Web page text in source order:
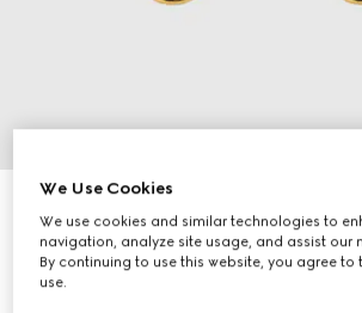
CA$4,775
We Use Cookies
We use cookies and similar technologies to
navigation, analyze site usage, and assist our
By continuing to use this website, you agree
use.